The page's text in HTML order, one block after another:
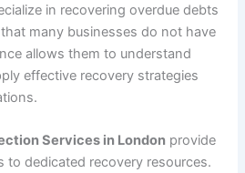
in recovering overdue debts
many businesses do not have
allows them to understand
effective recovery strategies
Services in London provide
to dedicated recovery resources.